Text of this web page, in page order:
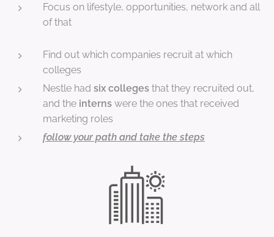
Focus on lifestyle, opportunities, network and all
of that
Find out which companies recruit at which
colleges
Nestle had six colleges that they recruited out,
and the interns were the ones that received
marketing roles
follow your path and take the steps